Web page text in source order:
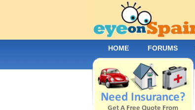
HOME FORUMS